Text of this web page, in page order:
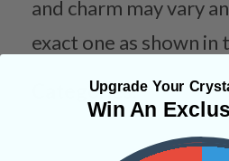
and charm may vary
exact one as shown in
Categories:Upgrade Your
Win An